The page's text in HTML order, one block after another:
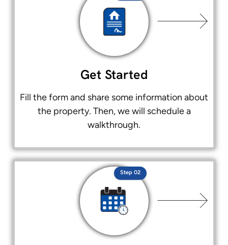
Get Started
Fill the form and share some information about
the property. Then, we will schedule a
walkthrough.
Step 02